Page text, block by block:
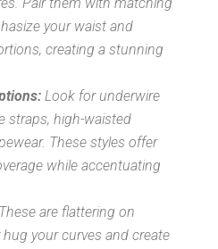
Pair them with matching
your waist and
creating a stunning
Look for underwire
straps, high-waisted
These styles offer
while accentuating
are flattering on
hug your curves and create